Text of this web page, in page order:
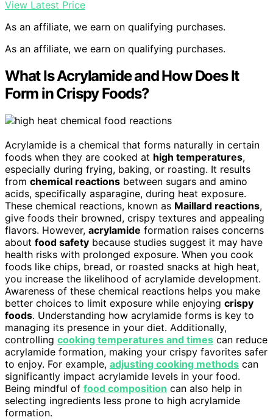
View Latest Price
As an affiliate, we earn on qualifying purchases.
As an affiliate, we earn on qualifying purchases.
What Is Acrylamide and How Does It
Form in Crispy Foods?
Acrylamide is a chemical that forms naturally in certain
foods when they are cooked at high temperatures,
especially during frying, baking, or roasting. It results
from chemical reactions between sugars and amino
acids, specifically asparagine, during heat exposure.
These chemical reactions, known as Maillard reactions,
give foods their browned, crispy textures and appealing
flavors. However, acrylamide formation raises concerns
about food safety because studies suggest it may have
health risks with prolonged exposure. When you cook
foods like chips, bread, or roasted snacks at high heat,
you increase the likelihood of acrylamide development.
Awareness of these chemical reactions helps you make
better choices to limit exposure while enjoying crispy
foods. Understanding how acrylamide forms is key to
managing its presence in your diet. Additionally,
controlling cooking temperatures and times can reduce
acrylamide formation, making your crispy favorites safer
to enjoy. For example, adjusting cooking methods can
significantly impact acrylamide levels in your food.
Being mindful of food composition can also help in
selecting ingredients less prone to high acrylamide
formation.